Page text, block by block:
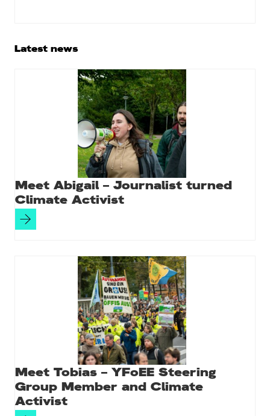
e er
A
p
p
a
m
Primary
Latest news
Meet Abigail – Journalist turned
Climate Activist
Meet Tobias – YFoEE Steering
Group Member and Climate
Activist